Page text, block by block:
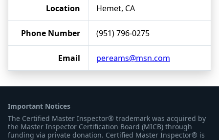
Location Hemet, CA
Phone Number (951) 796-0275
Email pereams@msn.com
Important Notices
The Certified Master Inspector® trademark was acquired by
the Master Inspector Certification Board (MICB) through
funding via private donation. Certified Master Inspector® is